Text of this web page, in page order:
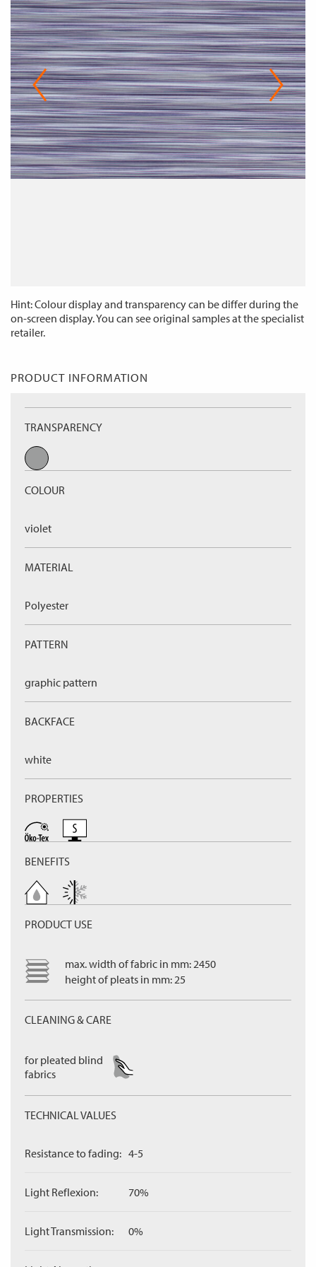
Hint: Colour display and transparency can be differ during the
on-screen display. You can see original samples at the specialist
retailer.
PRODUCT INFORMATION
TRANSPARENCY
COLOUR
violet
MATERIAL
Polyester
PATTERN
graphic pattern
BACKFACE
white
PROPERTIES
BENEFITS
PRODUCT USE
max. width of fabric in mm: 2450
height of pleats in mm: 25
CLEANING & CARE
for pleated blind
fabrics
TECHNICAL VALUES
Resistance to fading: 4-5
Light Reflexion: 70%
Light Transmission: 0%